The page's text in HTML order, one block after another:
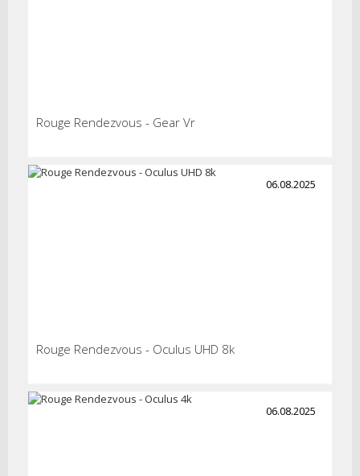
Rouge Rendezvous - Gear Vr
06.08.2025
Rouge Rendezvous - Oculus UHD 8k
06.08.2025